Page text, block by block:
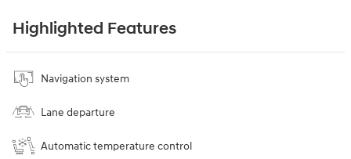
Highlighted Features
Navigation system
Lane departure
Automatic temperature control